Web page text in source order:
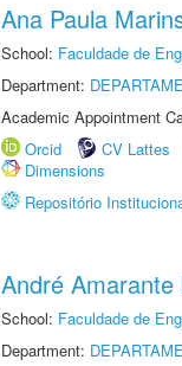
Ana Paula
School: Faculdade de
Department:
Academic Appointment
Orcid
CV Lattes
Dimensions
Repositório
André Amarante
School: Faculdade de
Department: